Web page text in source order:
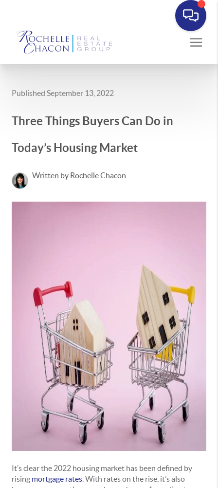
Published September 13, 2022
Three Things Buyers Can Do in
Today’s Housing Market
Written by Rochelle Chacon
It’s clear the 2022 housing market has been defined by
rising mortgage rates. With rates on the rise, it’s also